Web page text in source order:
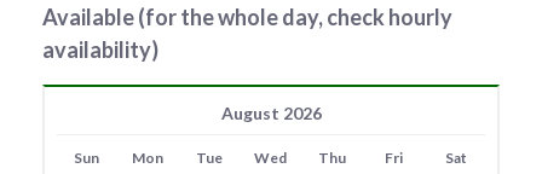
Available (for the whole day, check hourly
availability)
August 2026
Sun Mon Tue Wed Thu Fri Sat